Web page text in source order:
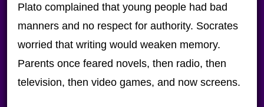
Plato complained that young people had bad
manners and no respect for authority. Socrates
worried that writing would weaken memory.
Parents once feared novels, then radio, then
television, then video games, and now screens.